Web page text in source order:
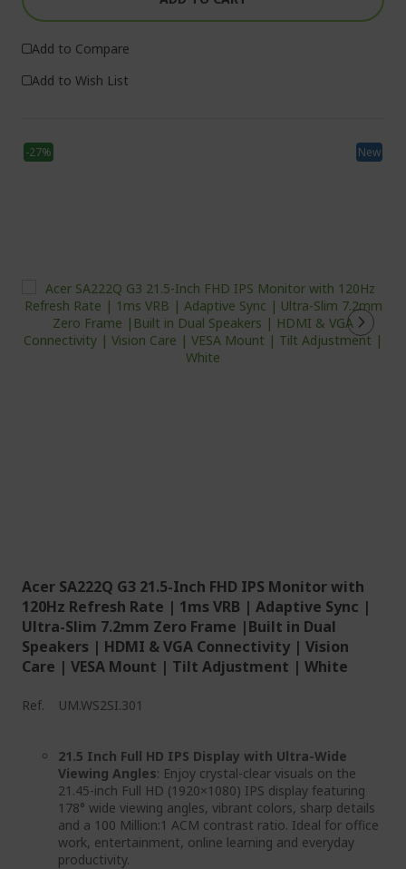
Add to Compare
Add to Wish List
New
-27%
Acer SA222Q G3 21.5-Inch FHD IPS Monitor with
120Hz Refresh Rate | 1ms VRB | Adaptive Sync |
Ultra-Slim 7.2mm Zero Frame |Built in Dual
Speakers | HDMI & VGA Connectivity | Vision
Care | VESA Mount | Tilt Adjustment | White
Ref. UM.WS2SI.301
21.5 Inch Full HD IPS Display with Ultra-Wide
Viewing Angles: Enjoy crystal-clear visuals on the
21.45-inch Full HD (1920×1080) IPS display featuring
178° wide viewing angles, vibrant colors, sharp details
and a 100 Million:1 ACM contrast ratio. Ideal for office
work, entertainment, online learning and everyday
productivity.